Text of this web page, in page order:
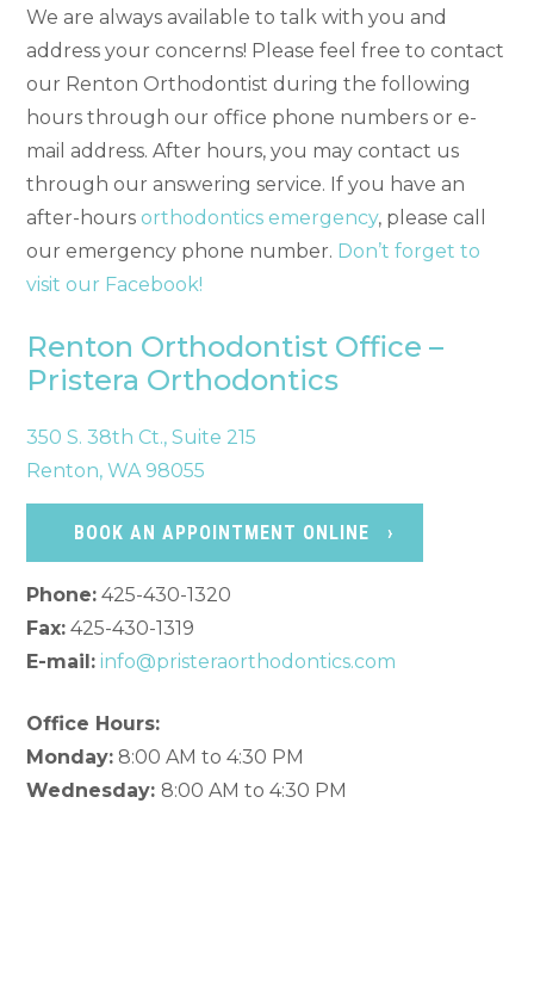
We are always available to talk with you and
address your concerns! Please feel free to contact
our Renton Orthodontist during the following
hours through our office phone numbers or e-
mail address. After hours, you may contact us
through our answering service. If you have an
after-hours orthodontics emergency, please call
our emergency phone number. Don’t forget to
visit our Facebook!
Renton Orthodontist Office –
Pristera Orthodontics
350 S. 38th Ct., Suite 215
Renton, WA 98055
BOOK AN APPOINTMENT ONLINE
Phone: 425-430-1320
Fax: 425-430-1319
E-mail: info@pristeraorthodontics.com
Office Hours:
Monday: 8:00 AM to 4:30 PM
Wednesday: 8:00 AM to 4:30 PM